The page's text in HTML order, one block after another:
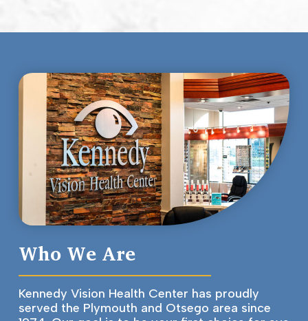
Who We Are
Kennedy Vision Health Center has proudly
served the Plymouth and Otsego area since